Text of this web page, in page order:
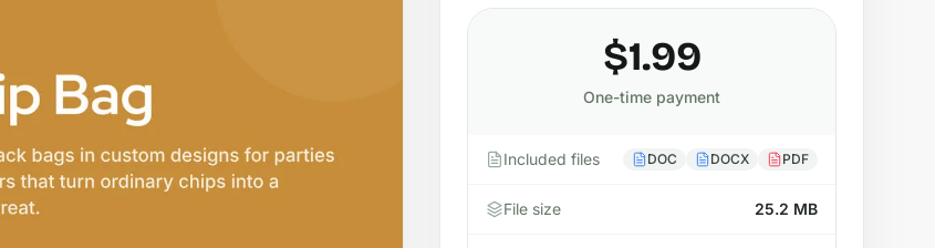
$1.99
One-time payment
Included files DOC DOCX PDF
File size 25.2 MB